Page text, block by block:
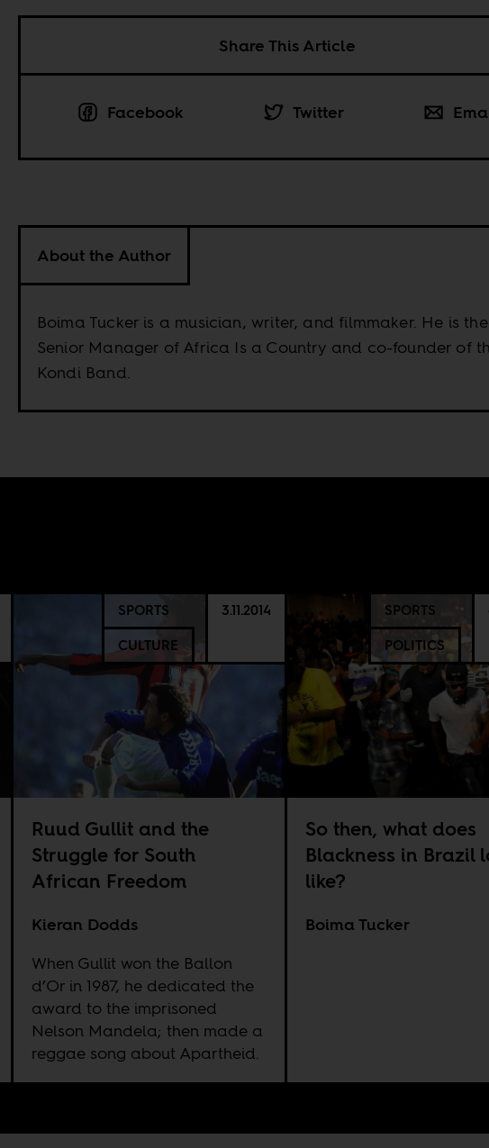
Share This Article
Facebook Twitter
About the Author
Boima Tucker is a musician, writer, and filmmaker. He is the
Senior Manager of Africa Is a Country and co-founder of
Kondi Band.
SPORTS
CULTURE
3.11.2014
Ruud Gullit and the
Struggle for South
African Freedom
Kieran Dodds
When Gullit won the Ballon
d’Or in 1987, he dedicated the
award to the imprisoned
Nelson Mandela; then made a
reggae song about Apartheid.
SPORTS
POLITICS
So then, what does
Blackness in Brazil
like?
Boima Tucker